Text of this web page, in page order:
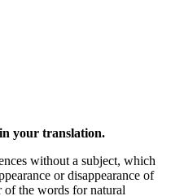
your translation.
without a subject, which
or disappearance of
of the words for natural